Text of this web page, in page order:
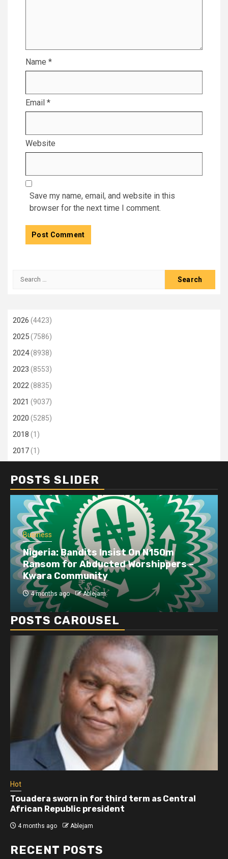
Name *
Email *
Website
Save my name, email, and website in this
browser for the next time I comment.
Search
2026 (4423)
2025(7586)
2024(8938)
2023 (8553)
2022(8835)
2021 (9037)
2020 (5285)
2018 (1)
2017(1)
POSTS SLIDER
Business
Nigeria: Bandits Insist On N150m
Ransom for Abducted Worshippers –
Kwara Community
4 months ago Ablejam
POSTS CAROUSEL
Hot
Touadera sworn in for third term as Central
African Republic president
4 months ago Ablejam
RECENT POSTS